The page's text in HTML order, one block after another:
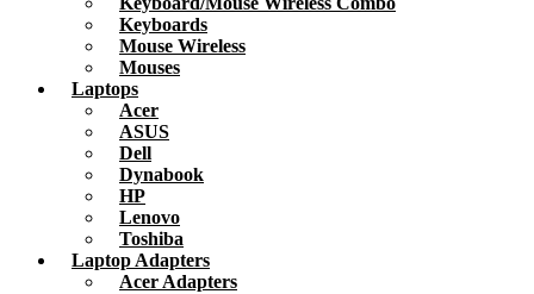
Keyboards
Mouse Wireless
Mouses
Laptops
Acer
ASUS
Dell
Dynabook
HP
Lenovo
Toshiba
Laptop Adapters
Acer Adapters